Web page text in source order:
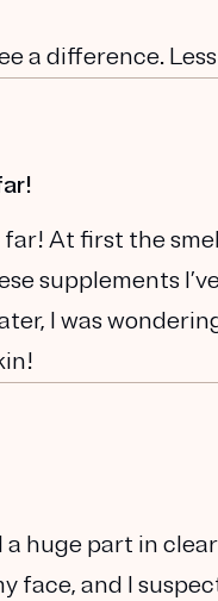
a difference.
At first the
supplements
I was
huge part in
face, and I